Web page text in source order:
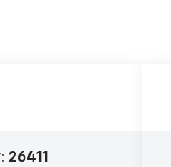
26411